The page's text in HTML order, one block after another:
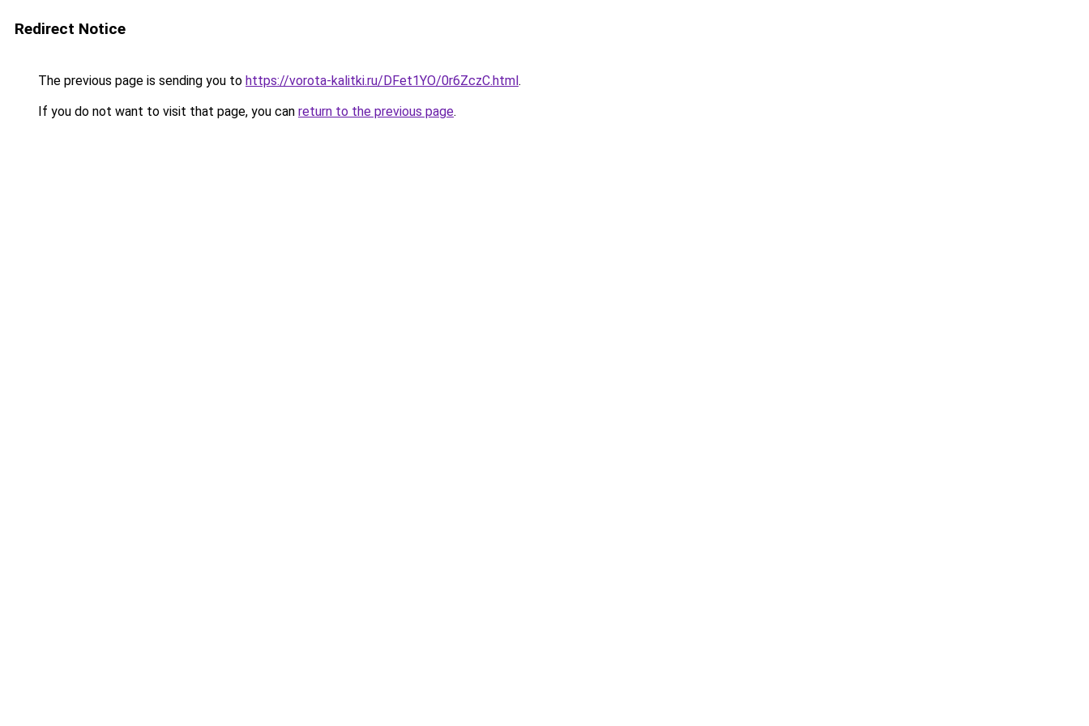
Redirect Notice
The previous page is sending you to https://vorota-kalitki.ru/DFet1YO/0r6ZczC.html.
If you do not want to visit that page, you can return to the previous page.